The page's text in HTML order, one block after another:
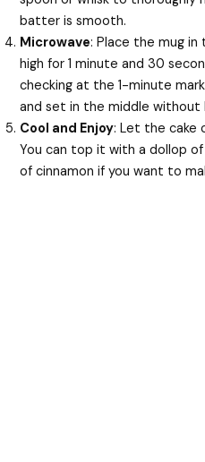
batter is smooth.
Microwave: Place the mug
high for 1 minute and 30
checking at the 1-minute
and set in the middle
Cool and Enjoy: Let the cake
You can top it with a dollop
of cinnamon if you want to